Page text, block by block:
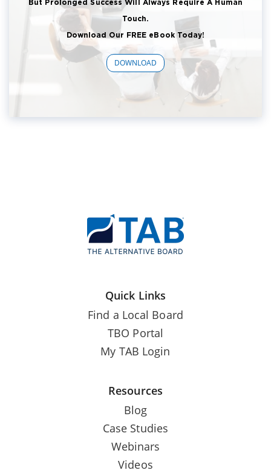
But Prolonged Success Will Always Require A Human
Touch.
Download Our FREE eBook Today!
DOWNLOAD
Quick Links
Find a Local Board
TBO Portal
My TAB Login
Resources
Blog
Case Studies
Webinars
Videos